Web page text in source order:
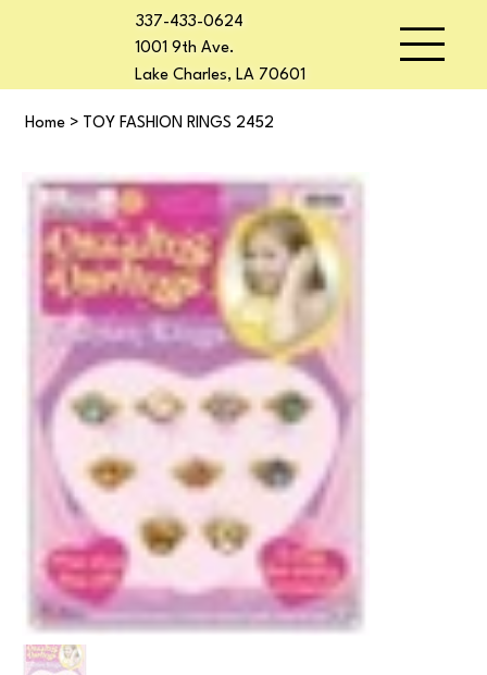
337-433-0624
1001 9th Ave.
Lake Charles, LA 70601
Home > TOY FASHION RINGS 2452